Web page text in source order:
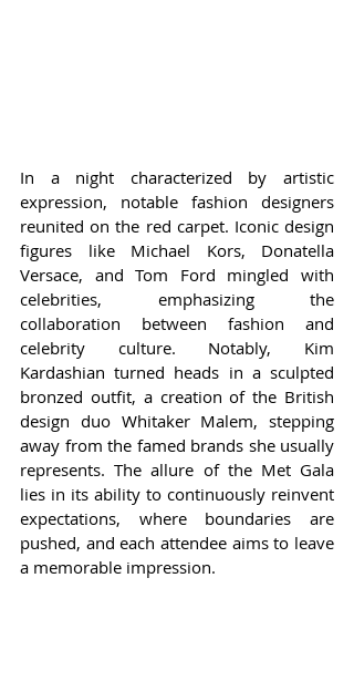
In a night characterized by artistic
expression, notable fashion designers
reunited on the red carpet. Iconic design
figures like Michael Kors, Donatella
Versace, and Tom Ford mingled with
celebrities, emphasizing the
collaboration between fashion and
celebrity culture. Notably, Kim
Kardashian turned heads in a sculpted
bronzed outfit, a creation of the British
design duo Whitaker Malem, stepping
away from the famed brands she usually
represents. The allure of the Met Gala
lies in its ability to continuously reinvent
expectations, where boundaries are
pushed, and each attendee aims to leave
a memorable impression.